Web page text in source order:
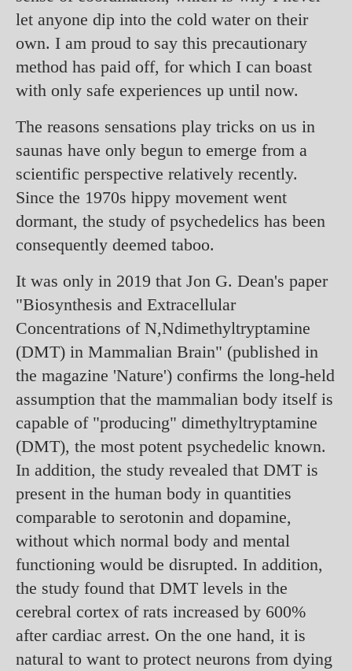
let anyone dip into the cold water on their
own. I am proud to say this precautionary
method has paid off, for which I can boast
with only safe experiences up until now.
The reasons sensations play tricks on us in
saunas have only begun to emerge from a
scientific perspective relatively recently.
Since the 1970s hippy movement went
dormant, the study of psychedelics has been
consequently deemed taboo.
It was only in 2019 that Jon G. Dean's paper
"Biosynthesis and Extracellular
Concentrations of N,Ndimethyltryptamine
(DMT) in Mammalian Brain" (published in
the magazine 'Nature') confirms the long-held
assumption that the mammalian body itself is
capable of "producing" dimethyltryptamine
(DMT), the most potent psychedelic known.
In addition, the study revealed that DMT is
present in the human body in quantities
comparable to serotonin and dopamine,
without which normal body and mental
functioning would be disrupted. In addition,
the study found that DMT levels in the
cerebral cortex of rats increased by 600%
after cardiac arrest. On the one hand, it is
natural to want to protect neurons from dying